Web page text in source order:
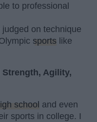
to professional
on technique
sports like
Strength, Agility,
school and even
sports in college. I